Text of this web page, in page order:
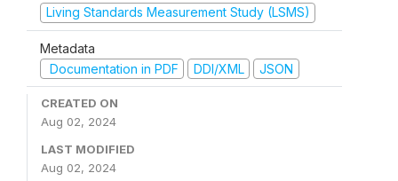
Living Standards Measurement Study (LSMS)
Metadata
Documentation in PDF
DDI/XML JSON
CREATED ON
Aug 02, 2024
LAST MODIFIED
Aug 02, 2024